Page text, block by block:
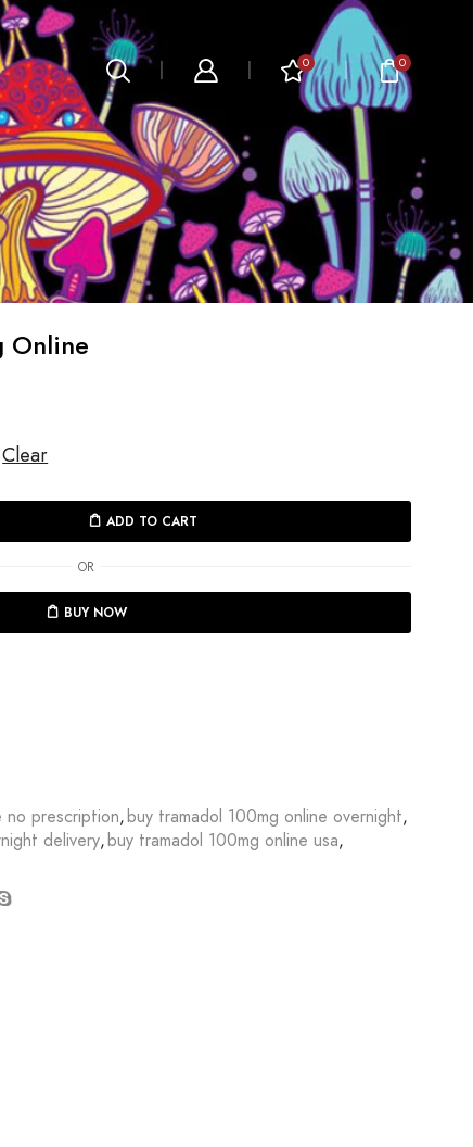
0 0
Online
Clear
ADD TO CART
OR
BUY NOW
no prescription,buy tramadol 100mg online overnight,
delivery,buy tramadol 100mg online usa,